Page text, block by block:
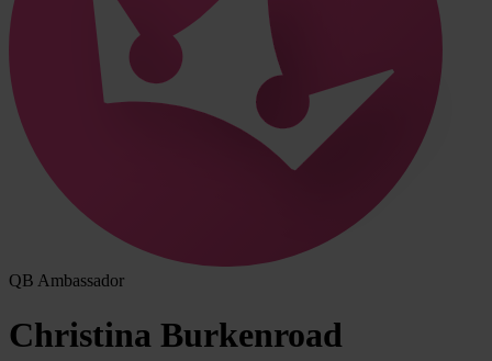
QB Ambassador
Christina Burkenroad